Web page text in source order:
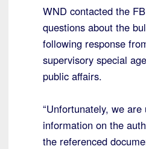
WND contacted the
questions about the
following response
supervisory special
public affairs.
“Unfortunately, we
information on the
the referenced